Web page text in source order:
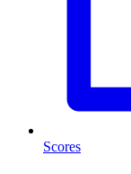
Scores